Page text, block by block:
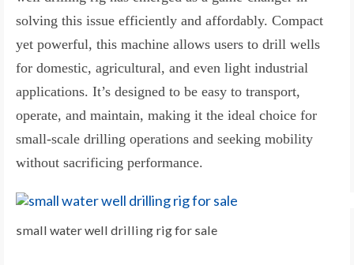
solving this issue efficiently and affordably. Compact
yet powerful, this machine allows users to drill wells
for domestic, agricultural, and even light industrial
applications. It’s designed to be easy to transport,
operate, and maintain, making it the ideal choice for
small-scale drilling operations and seeking mobility
without sacrificing performance.
small water well drilling rig for sale